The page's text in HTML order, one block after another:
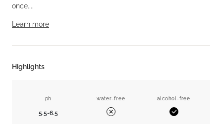
once....
Learn more
Highlights
ph
5.5-6.5
water-free
No
alcohol-free
Yes